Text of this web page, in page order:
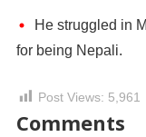
He struggled in
for being Nepali.
Post Views: 5,961
Comments